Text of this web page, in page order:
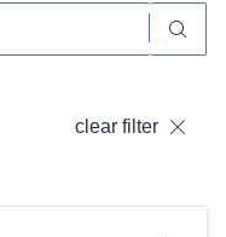
clear filter